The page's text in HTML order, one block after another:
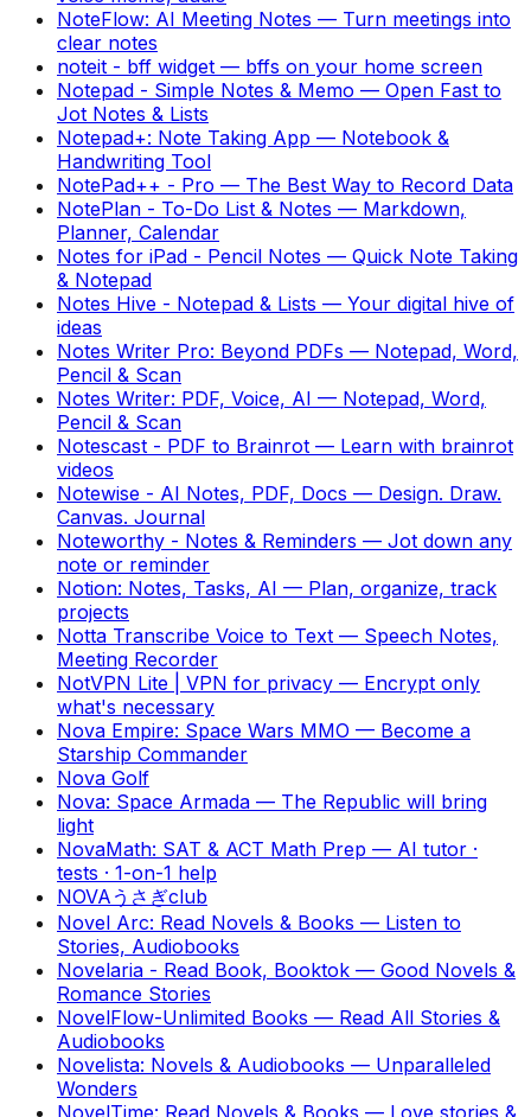
NoteFlow: AI Meeting Notes — Turn meetings into
clear notes
noteit - bff widget — bffs on your home screen
Notepad - Simple Notes & Memo — Open Fast to
Jot Notes & Lists
Notepad+: Note Taking App — Notebook &
Handwriting Tool
NotePad++ - Pro — The Best Way to Record Data
NotePlan - To-Do List & Notes — Markdown,
Planner, Calendar
Notes for iPad - Pencil Notes — Quick Note Taking
& Notepad
Notes Hive - Notepad & Lists — Your digital hive of
ideas
Notes Writer Pro: Beyond PDFs — Notepad, Word,
Pencil & Scan
Notes Writer: PDF, Voice, AI — Notepad, Word,
Pencil & Scan
Notescast - PDF to Brainrot — Learn with brainrot
videos
Notewise - AI Notes, PDF, Docs — Design. Draw.
Canvas. Journal
Noteworthy - Notes & Reminders — Jot down any
note or reminder
Notion: Notes, Tasks, AI — Plan, organize, track
projects
Notta Transcribe Voice to Text — Speech Notes,
Meeting Recorder
NotVPN Lite | VPN for privacy — Encrypt only
what's necessary
Nova Empire: Space Wars MMO — Become a
Starship Commander
Nova Golf
Nova: Space Armada — The Republic will bring
light
NovaMath: SAT & ACT Math Prep — AI tutor ·
tests · 1-on-1 help
NOVAうさぎclub
Novel Arc: Read Novels & Books — Listen to
Stories, Audiobooks
Novelaria - Read Book, Booktok — Good Novels &
Romance Stories
NovelFlow-Unlimited Books — Read All Stories &
Audiobooks
Novelista: Novels & Audiobooks — Unparalleled
Wonders
NovelTime: Read Novels & Books — Love stories &